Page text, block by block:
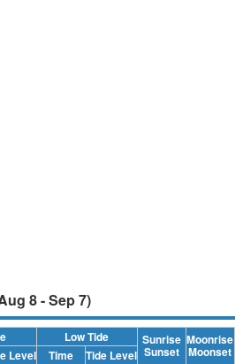
8 - Sep 7)
Low Tide Sunrise
Sunset
Moonrise
Moonset
Level Time Tide Level